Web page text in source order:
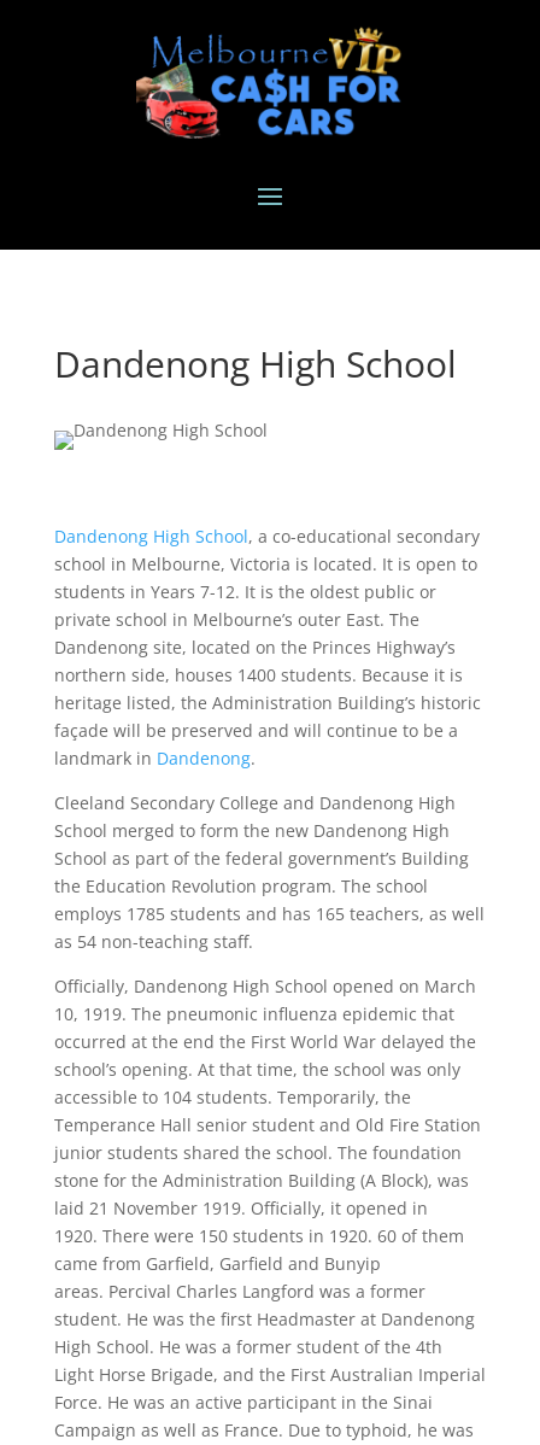
Dandenong High School
Dandenong High School, a co-educational secondary
school in Melbourne, Victoria is located. It is open to
students in Years 7-12. It is the oldest public or
private school in Melbourne’s outer East. The
Dandenong site, located on the Princes Highway’s
northern side, houses 1400 students. Because it is
heritage listed, the Administration Building’s historic
façade will be preserved and will continue to be a
landmark in Dandenong.
Cleeland Secondary College and Dandenong High
School merged to form the new Dandenong High
School as part of the federal government’s Building
the Education Revolution program. The school
employs 1785 students and has 165 teachers, as well
as 54 non-teaching staff.
Officially, Dandenong High School opened on March
10, 1919. The pneumonic influenza epidemic that
occurred at the end the First World War delayed the
school’s opening. At that time, the school was only
accessible to 104 students. Temporarily, the
Temperance Hall senior student and Old Fire Station
junior students shared the school. The foundation
stone for the Administration Building (A Block), was
laid 21 November 1919. Officially, it opened in
1920. There were 150 students in 1920. 60 of them
came from Garfield, Garfield and Bunyip
areas. Percival Charles Langford was a former
student. He was the first Headmaster at Dandenong
High School. He was a former student of the 4th
Light Horse Brigade, and the First Australian Imperial
Force. He was an active participant in the Sinai
Campaign as well as France. Due to typhoid, he was